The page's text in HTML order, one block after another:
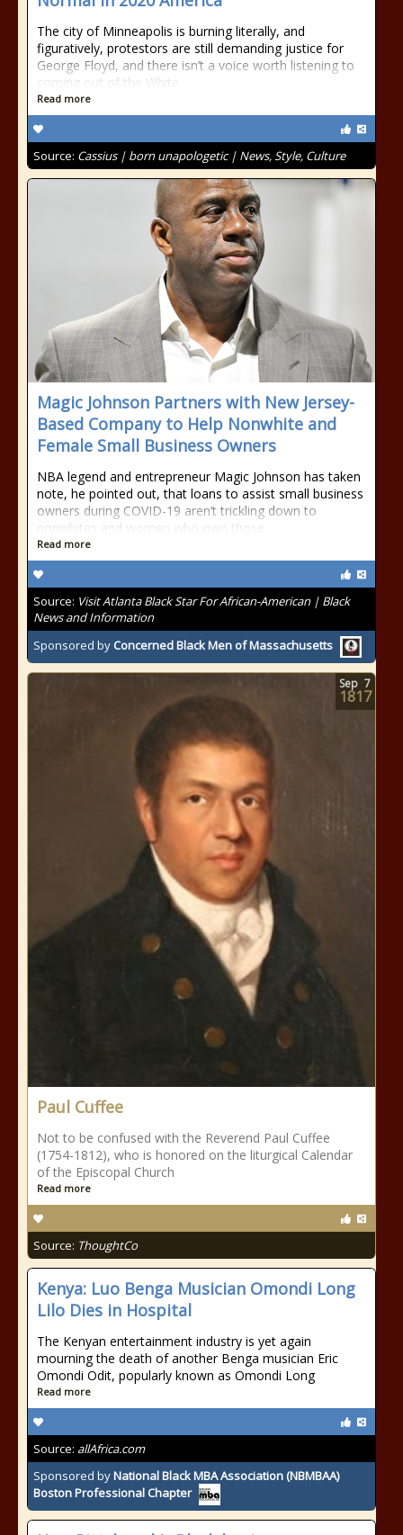
The city of Minneapolis is burning literally, and
figuratively, protestors are still demanding justice for
George Floyd, and there isn’t a voice worth listening to
coming out of the White
Read more
Source: Cassius | born unapologetic | News, Style, Culture
Magic Johnson Partners with New Jersey-
Based Company to Help Nonwhite and
Female Small Business Owners
NBA legend and entrepreneur Magic Johnson has taken
note, he pointed out, that loans to assist small business
owners during COVID-19 aren’t trickling down to
nonwhites and women who own those
Read more
Source: Visit Atlanta Black Star For African-American | Black
News and Information
Sponsored by Concerned Black Men of Massachusetts
Paul Cuffee
Not to be confused with the Reverend Paul Cuffee
(1754-1812), who is honored on the liturgical Calendar
of the Episcopal Church
Read more
Source: ThoughtCo
Sep 7
1817
Kenya: Luo Benga Musician Omondi Long
Lilo Dies in Hospital
The Kenyan entertainment industry is yet again
mourning the death of another Benga musician Eric
Omondi Odit, popularly known as Omondi Long
Read more
Source: allAfrica.com
Sponsored byNational Black MBA Association (NBMBAA)
Boston Professional Chapter